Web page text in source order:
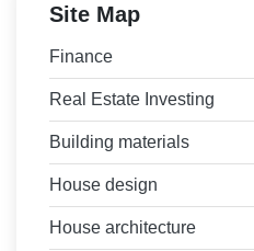
Site Map
Finance
Real Estate Investing
Building materials
House design
House architecture